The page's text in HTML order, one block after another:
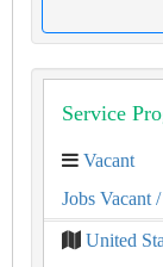
Service
Vacant
Jobs Vacant
United